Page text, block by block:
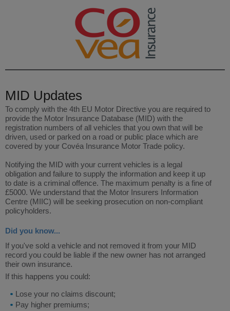
MID Updates
To comply with the 4th EU Motor Directive you are required to
provide the Motor Insurance Database (MID) with the
registration numbers of all vehicles that you own that will be
driven, used or parked on a road or public place which are
covered by your Covéa Insurance Motor Trade policy.
Notifying the MID with your current vehicles is a legal
obligation and failure to supply the information and keep it up
to date is a criminal offence. The maximum penalty is a fine of
£5000. We understand that the Motor Insurers Information
Centre (MIIC) will be seeking prosecution on non-compliant
policyholders.
Did you know...
If you've sold a vehicle and not removed it from your MID
record you could be liable if the new owner has not arranged
their own insurance.
If this happens you could:
Lose your no claims discount;
Pay higher premiums;